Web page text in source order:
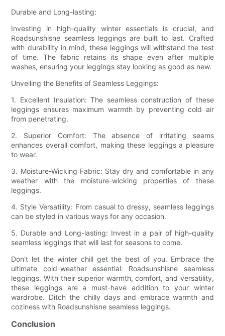
Durable and Long-lasting:
Investing in high-quality winter essentials is crucial, and
Roadsunshisne seamless leggings are built to last. Crafted
with durability in mind, these leggings will withstand the test
of time. The fabric retains its shape even after multiple
washes, ensuring your leggings stay looking as good as new.
Unveiling the Benefits of Seamless Leggings:
1. Excellent Insulation: The seamless construction of these
leggings ensures maximum warmth by preventing cold air
from penetrating.
2. Superior Comfort: The absence of irritating seams
enhances overall comfort, making these leggings a pleasure
to wear.
3. Moisture-Wicking Fabric: Stay dry and comfortable in any
weather with the moisture-wicking properties of these
leggings.
4. Style Versatility: From casual to dressy, seamless leggings
can be styled in various ways for any occasion.
5. Durable and Long-lasting: Invest in a pair of high-quality
seamless leggings that will last for seasons to come.
Don't let the winter chill get the best of you. Embrace the
ultimate cold-weather essential: Roadsunshisne seamless
leggings. With their superior warmth, comfort, and versatility,
these leggings are a must-have addition to your winter
wardrobe. Ditch the chilly days and embrace warmth and
coziness with Roadsunshisne seamless leggings.
Conclusion